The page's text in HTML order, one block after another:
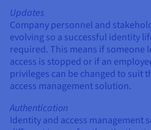
Updates
Company personnel and
evolving so a successful identity
required. This means if someone
access is stopped or if an
privileges can be changed to
access management solution.
Authentication
Identity and access management